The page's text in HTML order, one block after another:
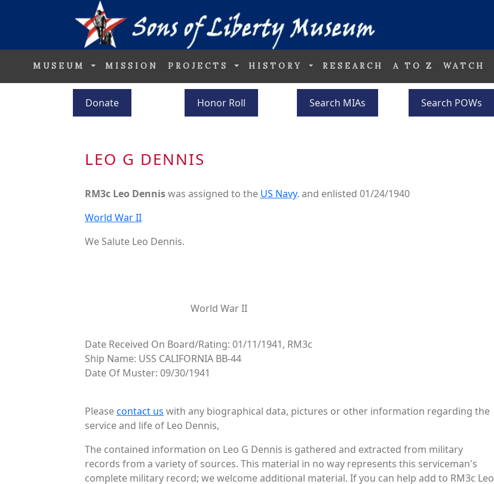
MUSEUM MISSION PROJECTS HISTORY RESEARCH A TO Z WATCH
Donate Honor Roll Search MIAs Search POWs
LEO G DENNIS
RM3c Leo Denniswas assigned to the US Navy. and enlisted 01/24/1940
World War II
We Salute Leo Dennis.
World War II
Date Received On Board/Rating: 01/11/1941, RM3c
Ship Name: USS CALIFORNIA BB-44
Date Of Muster: 09/30/1941
Pleasecontact us with any biographical data, pictures or other information regarding the
service and life of Leo Dennis,
The contained information on Leo G Dennis is gathered and extracted from military
records from a variety of sources. This material in no way represents this serviceman's
complete military record; we welcome additional material. If you can help add to RM3c Leo